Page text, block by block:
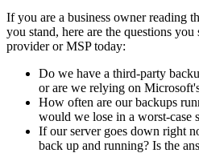
If you are a business owner reading
you stand, here are the questions
provider or MSP today:
Do we have a third-party
or are we relying on
How often are our backups
would we lose in a worst-case
If our server goes down right
back up and running? Is the